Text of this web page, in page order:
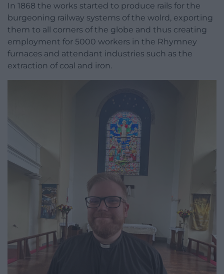
In 1868 the works started to produce rails for the
burgeoning railway systems of the wolrd, exporting
them to all corners of the globe and thus creating
employment for 5000 workers in the Rhymney
furnaces and attendant industries such as the
extraction of coal and iron.